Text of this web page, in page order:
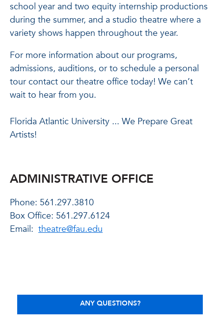
school year and two equity internship productions
during the summer, and a studio theatre where a
variety shows happen throughout the year.
For more information about our programs,
admissions, auditions, or to schedule a personal
tour contact our theatre office today! We can’t
wait to hear from you.
Florida Atlantic University ... We Prepare Great
Artists!
ADMINISTRATIVE OFFICE
Phone: 561.297.3810
Box Office: 561.297.6124
Email: theatre@fau.edu
ANY QUESTIONS?